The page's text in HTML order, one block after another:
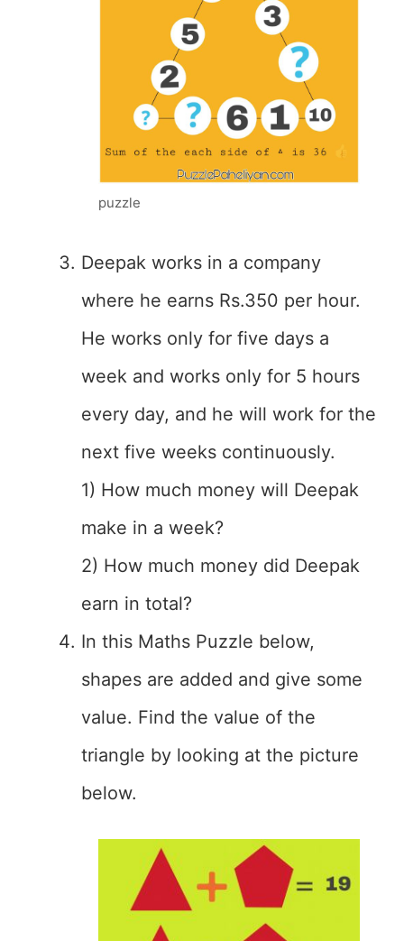
puzzle
Deepak works in a company
where he earns Rs.350 per hour.
He works only for five days a
week and works only for 5 hours
every day, and he will work for the
next five weeks continuously.
1) How much money will Deepak
make in a week?
2) How much money did Deepak
earn in total?
In this Maths Puzzle below,
shapes are added and give some
value. Find the value of the
triangle by looking at the picture
below.